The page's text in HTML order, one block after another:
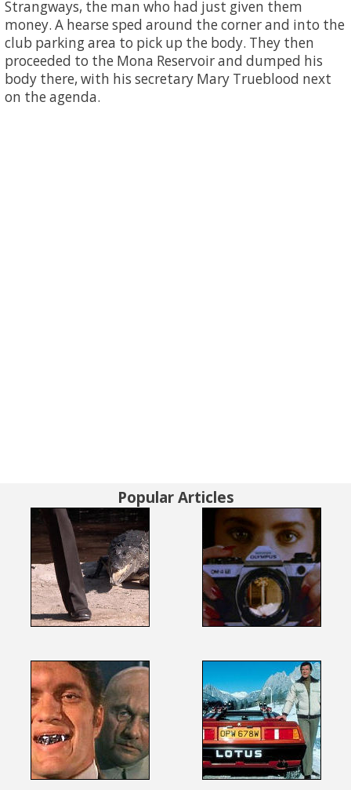
Strangways, the man who had just given them
money. A hearse sped around the corner and into the
club parking area to pick up the body. They then
proceeded to the Mona Reservoir and dumped his
body there, with his secretary Mary Trueblood next
on the agenda.
Popular Articles